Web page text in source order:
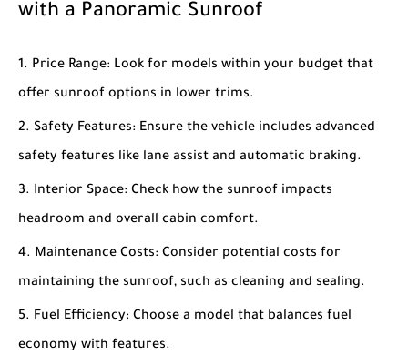
with a Panoramic Sunroof
Price Range: Look for models within your budget that
offer sunroof options in lower trims.
Safety Features: Ensure the vehicle includes advanced
safety features like lane assist and automatic braking.
Interior Space: Check how the sunroof impacts
headroom and overall cabin comfort.
Maintenance Costs: Consider potential costs for
maintaining the sunroof, such as cleaning and sealing.
Fuel Efficiency: Choose a model that balances fuel
economy with features.